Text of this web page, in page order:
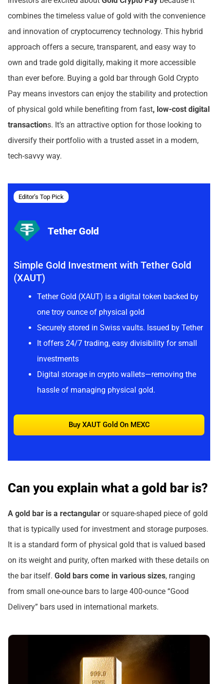
combines the timeless value of gold with the convenience
and innovation of cryptocurrency technology. This hybrid
approach offers a secure, transparent, and easy way to
own and trade gold digitally, making it more accessible
than ever before. Buying a gold bar through Gold Crypto
Pay means investors can enjoy the stability and protection
of physical gold while benefiting from fast, low-cost digital
transactions. It’s an attractive option for those looking to
diversify their portfolio with a trusted asset in a modern,
tech-savvy way.
Editor’s Top Pick
Tether Gold
Simple Gold Investment with Tether Gold
(XAUT)
Tether Gold (XAUT) is a digital token backed by
one troy ounce of physical gold
Securely stored in Swiss vaults. Issued by Tether
It offers 24/7 trading, easy divisibility for small
investments
Digital storage in crypto wallets—removing the
hassle of managing physical gold.
Buy XAUT Gold On MEXC
Can you explain what a gold bar is?
A gold bar is a rectangular or square-shaped piece of gold
that is typically used for investment and storage purposes.
It is a standard form of physical gold that is valued based
on its weight and purity, often marked with these details on
the bar itself. Gold bars come in various sizes, ranging
from small one-ounce bars to large 400-ounce “Good
Delivery” bars used in international markets.